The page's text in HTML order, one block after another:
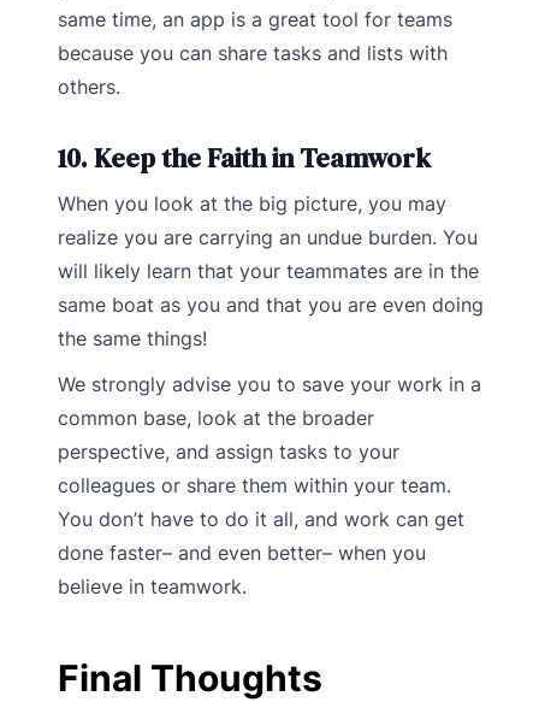
same time, an app is a great tool for teams
because you can share tasks and lists with
others.
10. Keep the Faith in Teamwork
When you look at the big picture, you may
realize you are carrying an undue burden. You
will likely learn that your teammates are in the
same boat as you and that you are even doing
the same things!
We strongly advise you to save your work in a
common base, look at the broader
perspective, and assign tasks to your
colleagues or share them within your team.
You don’t have to do it all, and work can get
done faster– and even better– when you
believe in teamwork.
Final Thoughts